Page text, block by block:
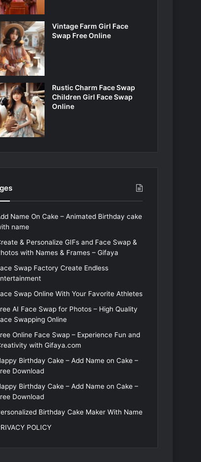
Vintage Farm Girl Face
Swap Free Online
Rustic Charm Face Swap
Children Girl Face Swap
Online
Name On Cake – Animated Birthday cake
name
& Personalize GIFs and Face Swap &
with Names & Frames – Gifaya
Swap Factory Create Endless
Swap Online With Your Favorite Athletes
AI Face Swap for Photos – High Quality
Swapping Online
Online Face Swap – Experience Fun and
with Gifaya.com
Birthday Cake – Add Name on Cake –
Download
Birthday Cake – Add Name on Cake –
Download
Birthday Cake Maker With Name
POLICY